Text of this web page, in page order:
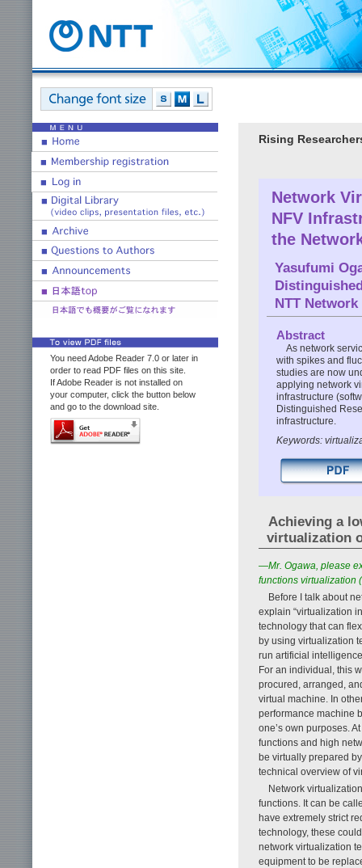
You need Adobe Reader 7.0 or later in
order to read PDF files on this site.
If Adobe Reader is not installed on
your computer, click the button below
and go to the download site.
Rising
Network
NFV
the
Yasufumi
NTT
Abstract
As network
with spikes and
studies are now
applying network
infrastructure
Distinguished
infrastructure.
Keywords:
Achieving a
virtualization
—Mr. Ogawa, please
functions virtualization
Before I talk about
explain “virtualization
technology that can
by using virtualization
run artificial
For an individual, this
procured, arranged,
virtual machine. In
performance machine
one’s own purposes.
functions and high
be virtually prepared
technical overview of
Network
functions. It can be
have extremely strict
technology, these
network virtualization
equipment to be